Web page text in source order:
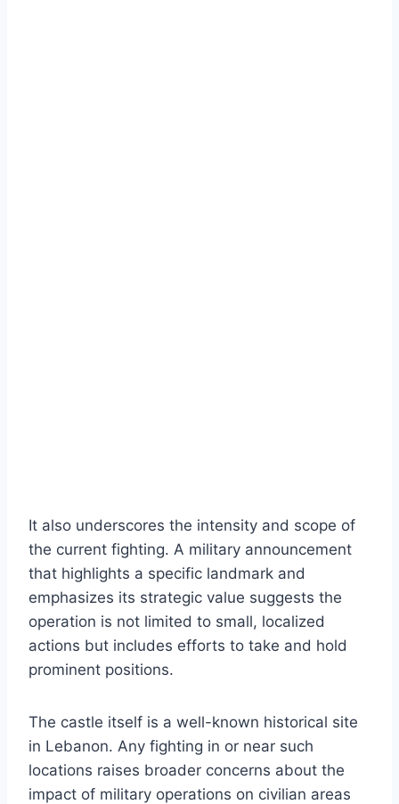
It also underscores the intensity and scope of
the current fighting. A military announcement
that highlights a specific landmark and
emphasizes its strategic value suggests the
operation is not limited to small, localized
actions but includes efforts to take and hold
prominent positions.
The castle itself is a well-known historical site
in Lebanon. Any fighting in or near such
locations raises broader concerns about the
impact of military operations on civilian areas